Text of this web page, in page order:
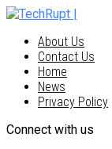
About Us
Contact Us
Home
News
Privacy Policy
Connect with us